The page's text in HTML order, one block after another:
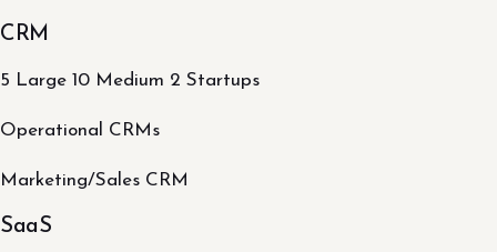
CRM
5 Large 10 Medium 2 Startups
Operational CRMs
Marketing/Sales CRM
SaaS